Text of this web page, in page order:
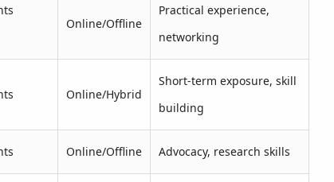
Online/Offline
Practical experience,
networking
Online/Hybrid
Short-term exposure, skill
building
Online/Offline Advocacy, research skills